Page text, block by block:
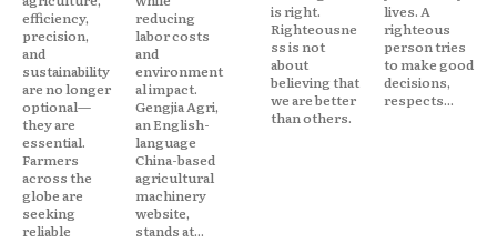
efficiency,
precision,
and
sustainability
are no longer
optional—
they are
essential.
Farmers
across the
globe are
seeking
reliable
reducing
labor costs
and
environment
al impact.
Gengjia Agri,
an English-
language
China-based
agricultural
machinery
website,
stands at...
is right.
Righteousne
ss is not
about
believing that
we are better
than others.
lives. A
righteous
person tries
to make good
decisions,
respects...